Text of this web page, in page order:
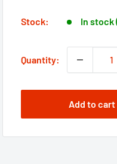
Stock: In stock
Quantity:
Add to cart